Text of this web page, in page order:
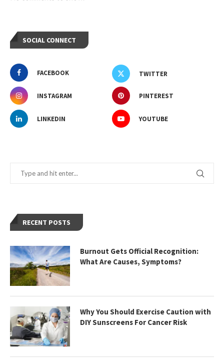
SOCIAL CONNECT
FACEBOOK TWITTER
INSTAGRAM PINTEREST
LINKEDIN YOUTUBE
RECENT POSTS
Burnout Gets Official Recognition:
What Are Causes, Symptoms?
Why You Should Exercise Caution with
DIY Sunscreens For Cancer Risk